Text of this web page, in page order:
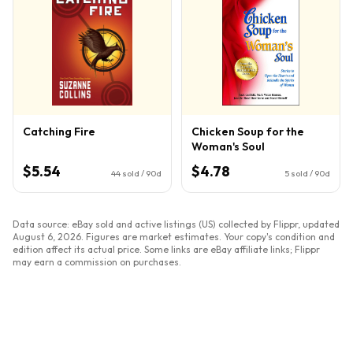
Catching Fire
$5.54 44 sold / 90d
Chicken Soup for the
Woman's Soul
$4.78 5 sold / 90d
Data source: eBay sold and active listings (US) collected by Flippr, updated
August 6, 2026 . Figures are market estimates. Your copy's condition and
edition affect its actual price. Some links are eBay affiliate links; Flippr
may earn a commission on purchases.